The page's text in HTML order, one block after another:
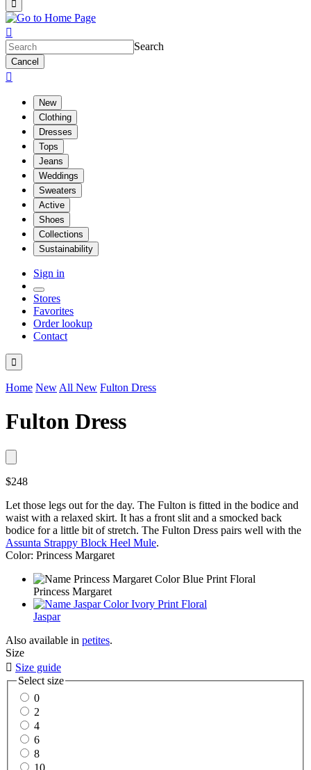


Search
Cancel

New
Clothing
Dresses
Tops
Jeans
Weddings
Sweaters
Active
Shoes
Collections
Sustainability
Sign in
Stores
Favorites
Order lookup
Contact

Home New All New Fulton Dress
Fulton Dress
$248
Let those legs out for the day. The Fulton is fitted in the bodice and
waist with a relaxed skirt. It has a front slit and a smocked back
bodice for a little bit of stretch. The Fulton Dress pairs well with the
Assunta Strappy Block Heel Mule.
Color: Princess Margaret
Princess Margaret
Jaspar
Also available in petites.
Size
 Size guide
Select size
0
2
4
6
8